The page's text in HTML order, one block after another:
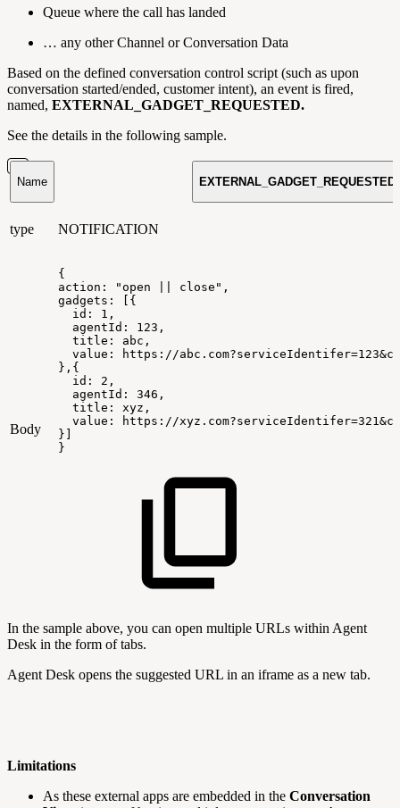
Queue where the call has landed
… any other Channel or Conversation Data
Based on the defined conversation control script (such as upon
conversation started/ended, customer intent), an event is fired,
named, EXTERNAL_GADGET_REQUESTED.
See the details in the following sample.
Name EXTERNAL_GADGET_REQUESTED
type NOTIFICATION
Body
{
action:
"open
close",
gadgets:
[{
id:
1,
agentId:
123,
title:
abc,
value:
https://
},{
id:
2,
agentId:
346,
title:
xyz,
value:
https://
}]
}
In the sample above, you can open multiple URLs within Agent
Desk in the form of tabs.
Agent Desk opens the suggested URL in an iframe as a new tab.
Limitations
As these external apps are embedded in the Conversation